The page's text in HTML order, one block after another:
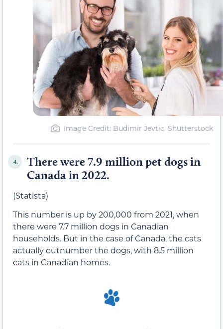
Image Credit: Budimir Jevtic, Shutterstock
4.
There were 7.9 million pet dogs in
Canada in 2022.
(Statista)
This number is up by 200,000 from 2021, when
there were 7.7 million dogs in Canadian
households. But in the case of Canada, the cats
actually outnumber the dogs, with 8.5 million
cats in Canadian homes.